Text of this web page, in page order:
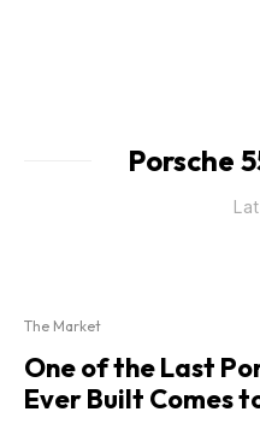
Porsche
The Market
One of the Last
Ever Built Comes